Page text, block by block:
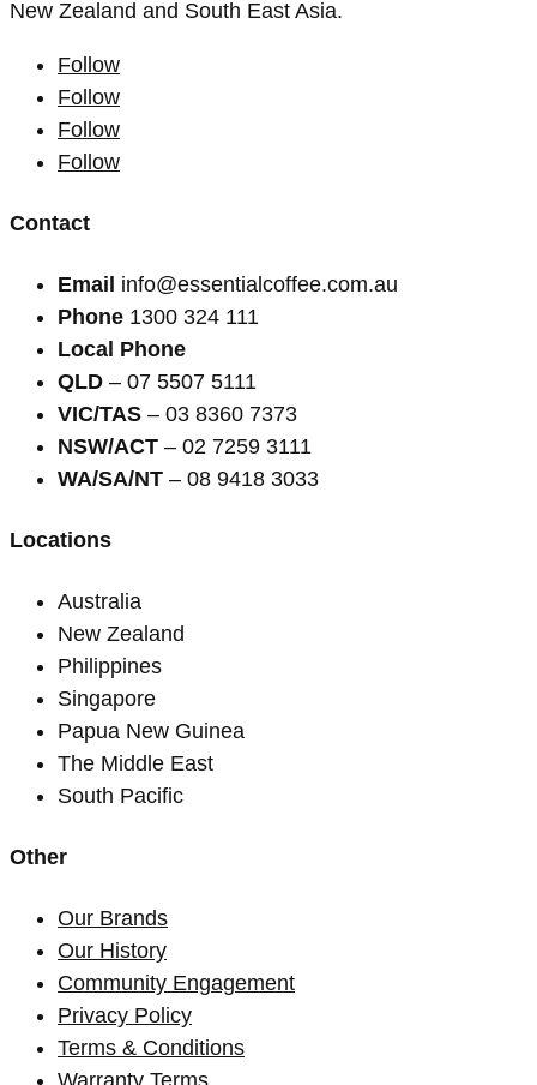
New Zealand and South East Asia.
Follow
Follow
Follow
Follow
Contact
Email info@essentialcoffee.com.au
Phone 1300 324 111
Local Phone
QLD – 07 5507 5111
VIC/TAS – 03 8360 7373
NSW/ACT – 02 7259 3111
WA/SA/NT – 08 9418 3033
Locations
Australia
New Zealand
Philippines
Singapore
Papua New Guinea
The Middle East
South Pacific
Other
Our Brands
Our History
Community Engagement
Privacy Policy
Terms & Conditions
Warranty Terms